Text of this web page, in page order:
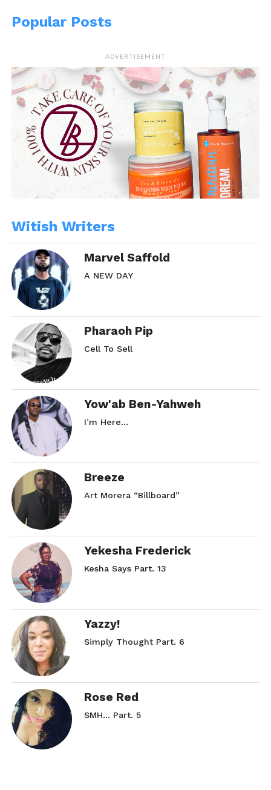
Popular Posts
ADVERTISEMENT
Witish Writers
Marvel Saffold
A NEW DAY
Pharaoh Pip
Cell To Sell
Yow'ab Ben-Yahweh
I’m Here…
Breeze
Art Morera “Billboard”
Yekesha Frederick
Kesha Says Part. 13
Yazzy!
Simply Thought Part. 6
Rose Red
SMH… Part. 5